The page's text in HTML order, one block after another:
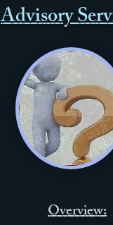
Advisory
Overview: